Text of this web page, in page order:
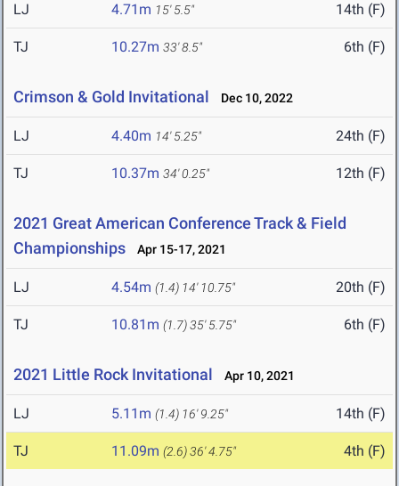
LJ 4.71m 15' 5.5" 14th (F)
TJ 10.27m 33' 8.5" 6th (F)
Crimson & Gold Invitational Dec 10, 2022
LJ 4.40m 14' 5.25" 24th (F)
TJ 10.37m 34' 0.25" 12th (F)
2021 Great American Conference Track & Field
Championships
Apr 15-17, 2021
LJ 4.54m (1.4) 14' 10.75" 20th (F)
TJ 10.81m (1.7)35' 5.75" 6th (F)
2021 Little Rock Invitational Apr 10, 2021
LJ 5.11m (1.4) 16' 9.25" 14th (F)
TJ 11.09m (2.6)36' 4.75" 4th (F)